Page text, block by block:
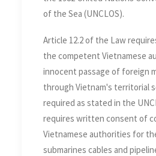
of the Sea (UNCLOS).
Article 12.2 of the Law
the competent Vietnamese
innocent passage of foreign
through Vietnam's territorial
required as stated in the
requires written consent of
Vietnamese authorities for
submarines cables and